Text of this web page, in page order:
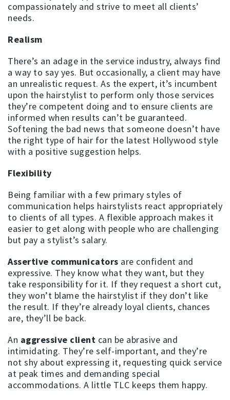
compassionately and strive to meet all clients’
needs.
Realism
There’s an adage in the service industry, always find
a way to say yes. But occasionally, a client may have
an unrealistic request. As the expert, it’s incumbent
upon the hairstylist to perform only those services
they’re competent doing and to ensure clients are
informed when results can’t be guaranteed.
Softening the bad news that someone doesn’t have
the right type of hair for the latest Hollywood style
with a positive suggestion helps.
Flexibility
Being familiar with a few primary styles of
communication helps hairstylists react appropriately
to clients of all types. A flexible approach makes it
easier to get along with people who are challenging
but pay a stylist’s salary.
Assertive communicators are confident and
expressive. They know what they want, but they
take responsibility for it. If they request a short cut,
they won’t blame the hairstylist if they don’t like
the result. If they’re already loyal clients, chances
are, they’ll be back.
An aggressive client can be abrasive and
intimidating. They’re self-important, and they’re
not shy about expressing it, requesting quick service
at peak times and demanding special
accommodations. A little TLC keeps them happy.